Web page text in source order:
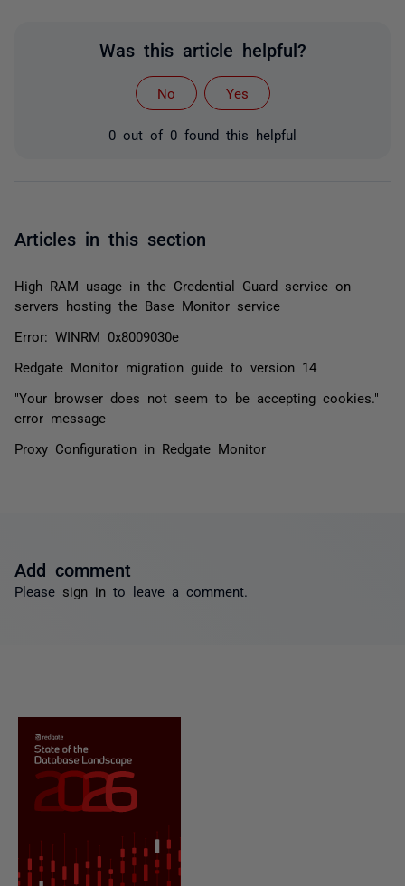
Was this article helpful?
No Yes
0 out of 0 found this helpful
Articles in this section
High RAM usage in the Credential Guard service on
servers hosting the Base Monitor service
Error: WINRM 0x8009030e
Redgate Monitor migration guide to version 14
"Your browser does not seem to be accepting cookies."
error message
Proxy Configuration in Redgate Monitor
Add comment
Please sign in to leave a comment.